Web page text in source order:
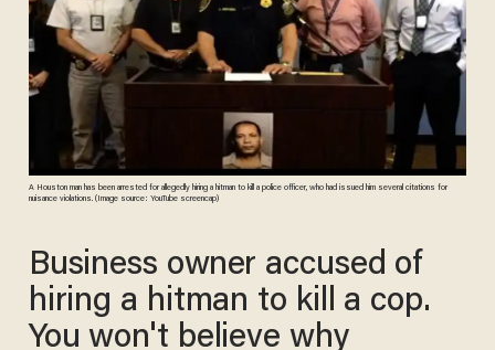
A Houston man has been arrested for allegedly hiring a hitman to kill a police officer, who had issued him several citations for
nuisance violations. (Image source: YouTube screencap)
Business owner accused of
hiring a hitman to kill a cop.
You won't believe why